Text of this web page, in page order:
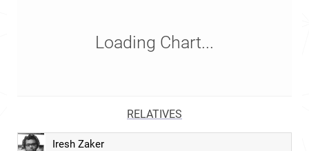
Loading Chart...
RELATIVES
Iresh Zaker